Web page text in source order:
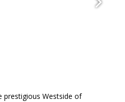
prestigious Westside of